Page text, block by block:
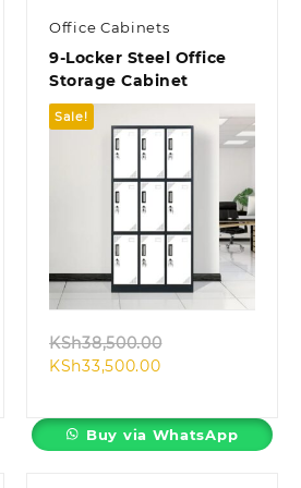
Office Cabinets
9-Locker Steel Office
Storage Cabinet
Sale!
Quick view
KSh38,500.00
KSh33,500.00Current
KSh33,500.00.
Buy via WhatsApp